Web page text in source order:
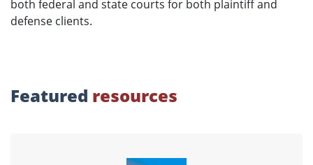
both federal and state courts for both plaintiff and
defense clients.
Featured resources